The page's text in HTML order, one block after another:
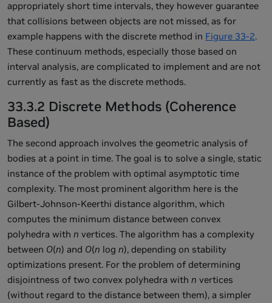
appropriately short time intervals, they however guarantee
that collisions between objects are not missed, as for
example happens with the discrete method in Figure 33-2.
These continuum methods, especially those based on
interval analysis, are complicated to implement and are not
currently as fast as the discrete methods.
33.3.2 Discrete Methods (Coherence
Based)
The second approach involves the geometric analysis of
bodies at a point in time. The goal is to solve a single, static
instance of the problem with optimal asymptotic time
complexity. The most prominent algorithm here is the
Gilbert-Johnson-Keerthi distance algorithm, which
computes the minimum distance between convex
polyhedra with n vertices. The algorithm has a complexity
between O(n) and O(n log n), depending on stability
optimizations present. For the problem of determining
disjointness of two convex polyhedra with n vertices
(without regard to the distance between them), a simpler